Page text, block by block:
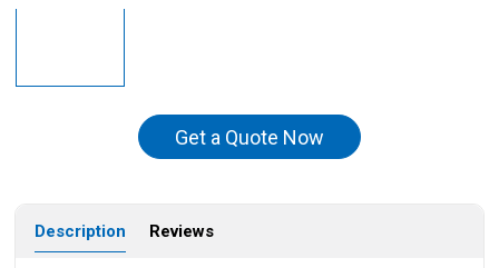
Get a Quote Now
Description Reviews